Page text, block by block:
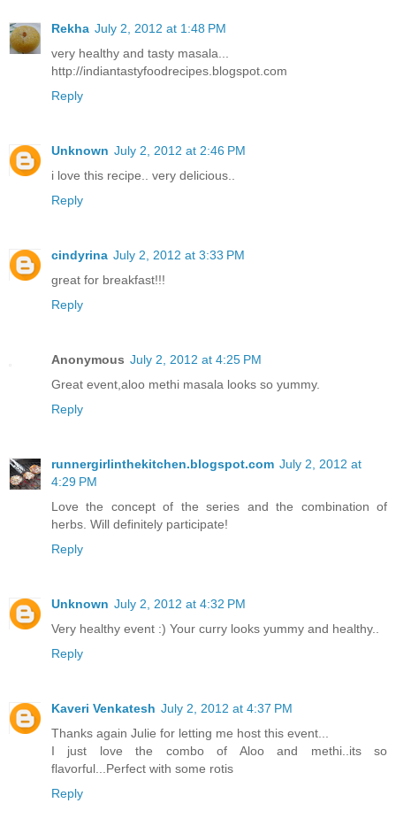
Rekha July 2, 2012 at 1:48 PM
very healthy and tasty masala...
http://indiantastyfoodrecipes.blogspot.com
Reply
Unknown July 2, 2012 at 2:46 PM
i love this recipe.. very delicious..
Reply
cindyrina July 2, 2012 at 3:33 PM
great for breakfast!!!
Reply
Anonymous July 2, 2012 at 4:25 PM
Great event,aloo methi masala looks so yummy.
Reply
runnergirlinthekitchen.blogspot.com July 2, 2012 at
4:29 PM
Love the concept of the series and the combination of
herbs. Will definitely participate!
Reply
Unknown July 2, 2012 at 4:32 PM
Very healthy event :) Your curry looks yummy and healthy..
Reply
Kaveri Venkatesh July 2, 2012 at 4:37 PM
Thanks again Julie for letting me host this event...
I just love the combo of Aloo and methi..its so
flavorful...Perfect with some rotis
Reply